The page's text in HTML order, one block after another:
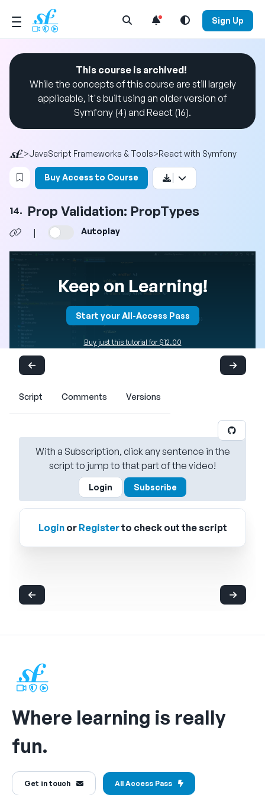
Open Search Menu Sign Up
This course is archived!
While the concepts of this course are still largely
applicable, it's built using an older version of
Symfony (4) and React (16).
>JavaScript Frameworks & Tools>React with Symfony
Login to bookmark this video
Buy Access to Course
14. Prop Validation: PropTypes
| Autoplay
Keep on Learning!
Start your All-Access Pass
Buy just this tutorial for $12.00
Script Comments Versions
With a Subscription, click any sentence in the
script to jump to that part of the video!
Login Subscribe
Loginor Registerto check out the script
Where learning is really
fun.
Get in touch All Access Pass